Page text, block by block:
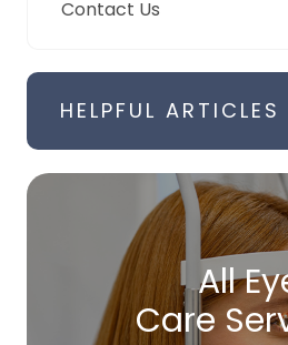
Contact Us
HELPFUL ARTICLES
All
Care